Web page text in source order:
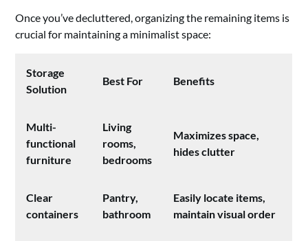
Once you’ve decluttered, organizing the remaining items is
crucial for maintaining a minimalist space:
Storage
Solution
Best For Benefits
Multi-
functional
furniture
Living
rooms,
bedrooms
Maximizes space,
hides clutter
Clear
containers
Pantry,
bathroom
Easily locate items,
maintain visual order